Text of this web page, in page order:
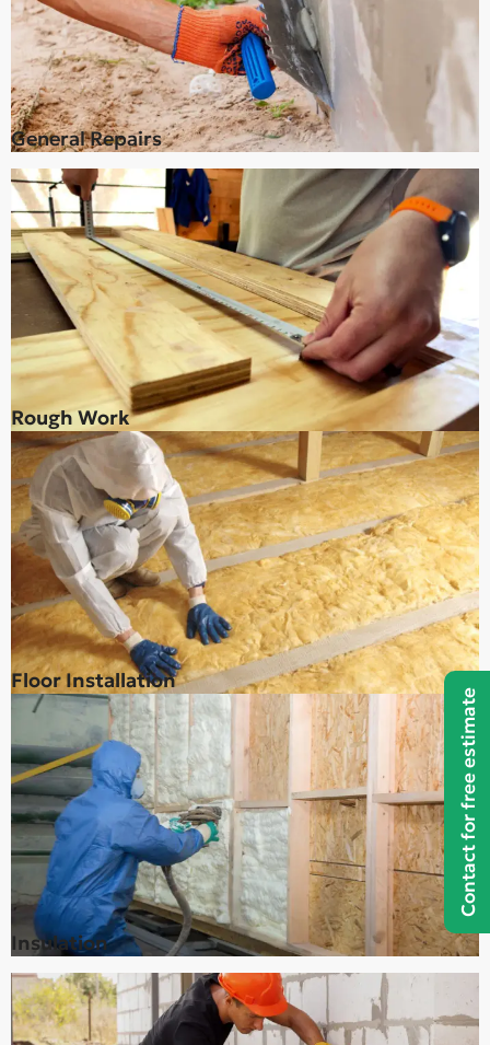
General Repairs
Rough Work
Floor Installation
Insulation
Contact for free estimate